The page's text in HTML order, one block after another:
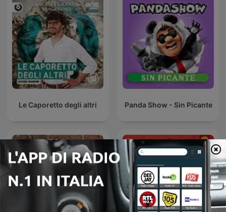
Le Caporetto degli altri Panda Show - Sin Picante